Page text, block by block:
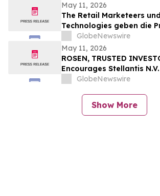
May 11, 2026
The Retail Marketeers
Technologies geben die
der „European Female
Convenience Awards
GlobeNewswire
May 11, 2026
ROSEN, TRUSTED
Encourages Stellantis
Investors to Secure
Action – STLA
GlobeNewswire
Show More